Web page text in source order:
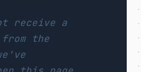
from the